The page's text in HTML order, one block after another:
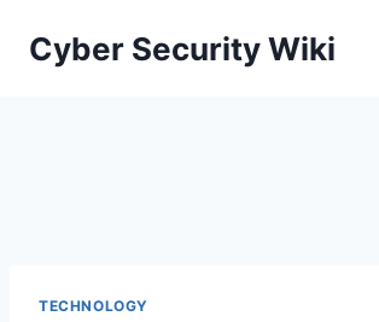
Cyber Security Wiki
TECHNOLOGY